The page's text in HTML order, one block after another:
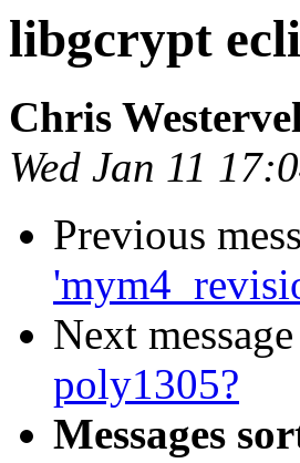
libgcrypt
Chris
Wed Jan 11
Previous
Next
poly1305?
Messages